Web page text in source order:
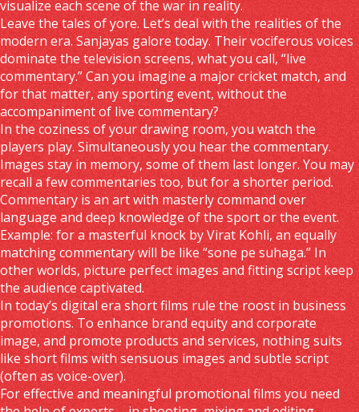
visualize each scene of the war in reality.
Leave the tales of yore. Let’s deal with the realities of the
modern era. Sanjayas galore today. Their vociferous voices
dominate the television screens, what you call, “live
commentary.” Can you imagine a major cricket match, and
for that matter, any sporting event, without the
accompaniment of live commentary?
In the coziness of your drawing room, you watch the
players play. Simultaneously you hear the commentary.
Images stay in memory, some of them last longer. You may
recall a few commentaries too, but for a shorter period.
Commentary is an art with masterly command over
language and deep knowledge of the sport or the event.
Example: for a masterful knock by Virat Kohli, an equally
matching commentary will be like “sone pe suhaga.” In
other worlds, picture perfect images and fitting script keep
the audience captivated.
In today’s digital era short films rule the roost in business
promotions. To enhance brand equity and corporate
image, and promote products and services, nothing suits
like short films with sensuous images and subtle script
(often as voice-over).
For effective and meaningful promotional films you need